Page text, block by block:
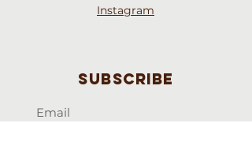
Instagram
Subscribe
Email